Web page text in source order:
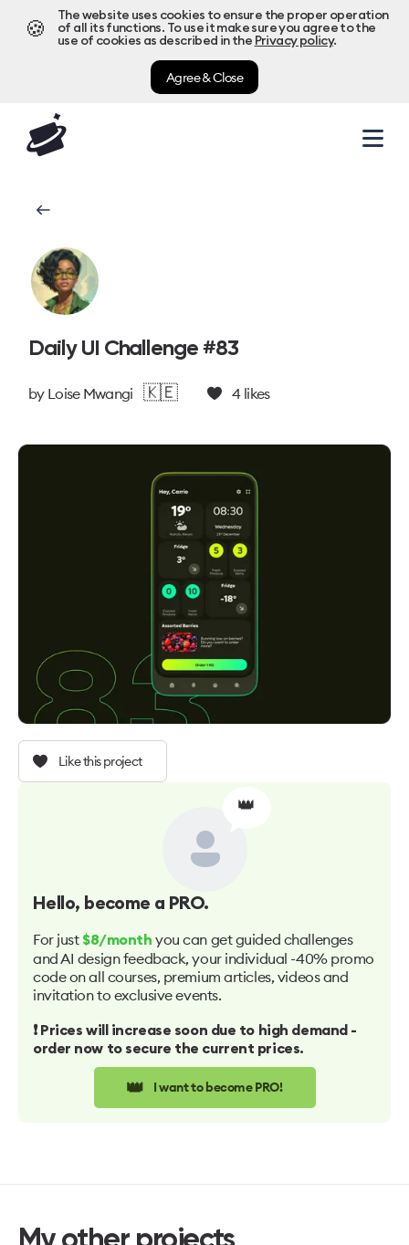
🍪
The website uses cookies to ensure the proper operation
of all its functions. To use it make sure you agree to the
use of cookies as described in the Privacy policy.
Agree & Close
Daily UI Challenge #83
by Loise Mwangi 🇰🇪 4likes
Like this project
👑
Hello, become a PRO.
For just $8/month you can get guided challenges
and AI design feedback, your individual -40% promo
code on all courses, premium articles, videos and
invitation to exclusive events.
❗️ Prices will increase soon due to high demand -
order now to secure the current prices.
👑 I want to become PRO!